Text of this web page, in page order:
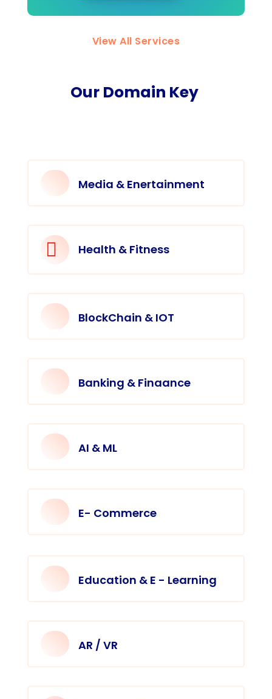
View All Services
Our Domain Key
Media & Enertainment
 Health & Fitness
BlockChain & IOT
Banking & Finaance
AI & ML
E- Commerce
Education & E - Learning
AR / VR